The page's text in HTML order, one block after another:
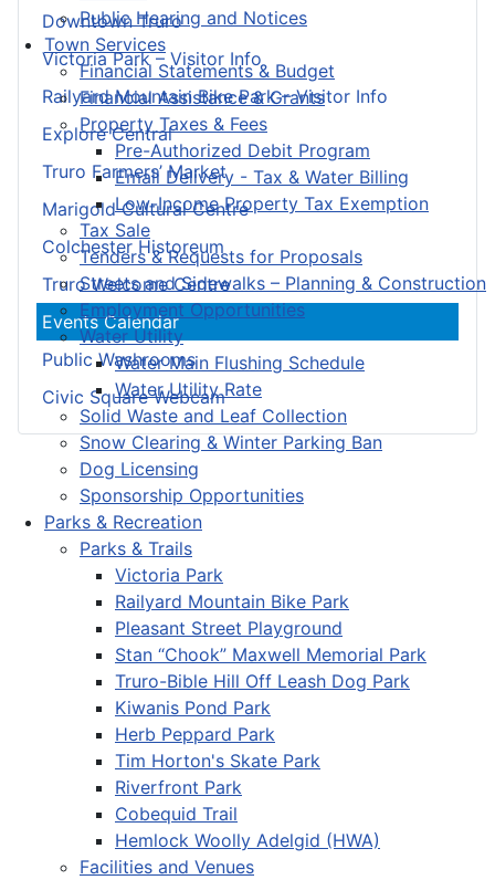
Public Hearing and Notices
Town Services
Financial Statements & Budget
Financial Assistance & Grants
Property Taxes & Fees
Pre-Authorized Debit Program
Email Delivery - Tax & Water Billing
Low-Income Property Tax Exemption
Tax Sale
Tenders & Requests for Proposals
Streets and Sidewalks – Planning & Construction
Employment Opportunities
Water Utility
Water Main Flushing Schedule
Water Utility Rate
Solid Waste and Leaf Collection
Snow Clearing & Winter Parking Ban
Dog Licensing
Sponsorship Opportunities
Parks & Recreation
Parks & Trails
Victoria Park
Railyard Mountain Bike Park
Pleasant Street Playground
Stan “Chook” Maxwell Memorial Park
Truro-Bible Hill Off Leash Dog Park
Kiwanis Pond Park
Herb Peppard Park
Tim Horton's Skate Park
Riverfront Park
Cobequid Trail
Hemlock Woolly Adelgid (HWA)
Facilities and Venues
Downtown Truro
Victoria Park – Visitor Info
Railyard Mountain Bike Park – Visitor Info
Explore Central
Truro Farmers’ Market
Marigold Cultural Centre
Colchester Historeum
Truro Welcome Centre
Events Calendar
Public Washrooms
Civic Square Webcam